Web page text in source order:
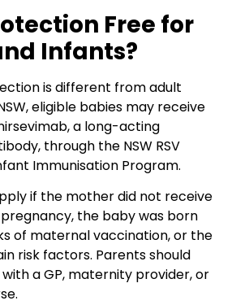
Free for
Infants?
is different from adult
eligible babies may receive
a long-acting
through the NSW RSV
Immunisation Program.
if the mother did not receive
the baby was born
of maternal vaccination, or the
risk factors. Parents should
a GP, maternity provider, or